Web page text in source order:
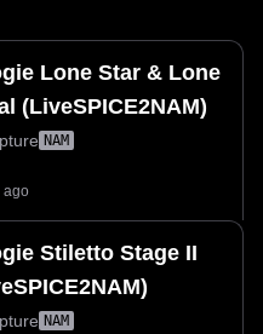
Lone Star & Lone
(LiveSPICE2NAM)
NAM
ago
Stiletto Stage II
NAM